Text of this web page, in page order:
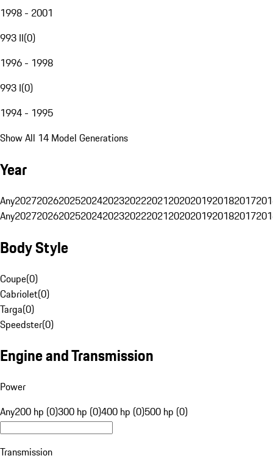
1998 - 2001
993 II(0)
1996 - 1998
993 I(0)
1994 - 1995
Show All 14 Model Generations
Year
Any20272026202520242023202220212020201920182017
Any20272026202520242023202220212020201920182017
Body Style
Coupe(0)
Cabriolet(0)
Targa(0)
Speedster(0)
Engine and Transmission
Power
Any200 hp (0)300 hp (0)400 hp (0)500 hp (0)
Transmission